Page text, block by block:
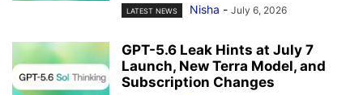
LATEST NEWS Nisha - July 6, 2026
GPT-5.6 Leak Hints at July 7
Launch, New Terra Model, and
Subscription Changes